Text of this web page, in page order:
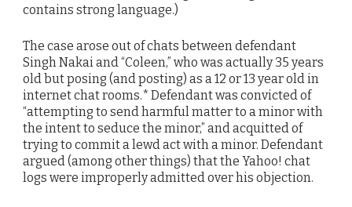
contains strong language.)
The case arose out of chats between defendant
Singh Nakai and “Coleen,” who was actually 35 years
old but posing (and posting) as a 12 or 13 year old in
internet chat rooms.* Defendant was convicted of
“attempting to send harmful matter to a minor with
the intent to seduce the minor,” and acquitted of
trying to commit a lewd act with a minor. Defendant
argued (among other things) that the Yahoo! chat
logs were improperly admitted over his objection.